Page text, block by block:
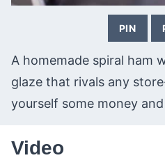
PIN
A homemade spiral ham
glaze that rivals any
yourself some money
Video